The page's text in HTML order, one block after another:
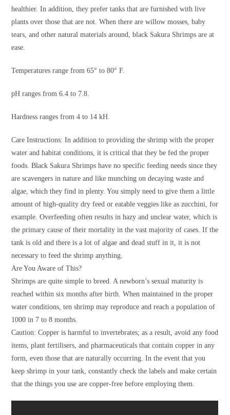
healthier. In addition, they prefer tanks that are furnished with live
plants over those that are not. When there are willow mosses, baby
tears, and other natural materials around, black Sakura Shrimps are at
ease.
Temperatures range from 65° to 80° F.
pH ranges from 6.4 to 7.8.
Hardness ranges from 4 to 14 kH.
Care Instructions: In addition to providing the shrimp with the proper
water and habitat conditions, it is critical that they be fed the proper
foods. Black Sakura Shrimps have no specific feeding needs since they
are scavengers in nature and like munching on decaying waste and
algae, which they find in plenty. You simply need to give them a little
amount of high-quality dry feed or eatable veggies like as zucchini, for
example. Overfeeding often results in hazy and unclear water, which is
the primary cause of their mortality in the vast majority of cases. If the
tank is old and there is a lot of algae and dead stuff in it, it is not
necessary to feed the shrimp anything.
Are You Aware of This?
Shrimps are quite simple to breed. A newborn’s sexual maturity is
reached within six months after birth. When maintained in the proper
water conditions, ten shrimp may reproduce and reach a population of
1000 in 7 to 8 months.
Caution: Copper is harmful to invertebrates; as a result, avoid any food
items, plant fertilisers, and pharmaceuticals that contain copper in any
form, even those that are naturally occurring. In the event that you
keep shrimp in your tank, constantly check the labels and make certain
that the things you use are copper-free before employing them.